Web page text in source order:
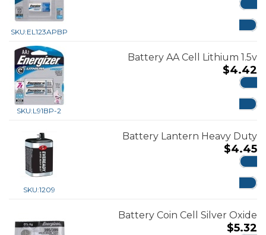
SKU:EL123APBP
SKU:L91BP-2
Battery AA Cell Lithium 1.5v
$4.42
SKU:1209
Battery Lantern Heavy Duty
$4.45
Battery Coin Cell Silver Oxide
$5.32